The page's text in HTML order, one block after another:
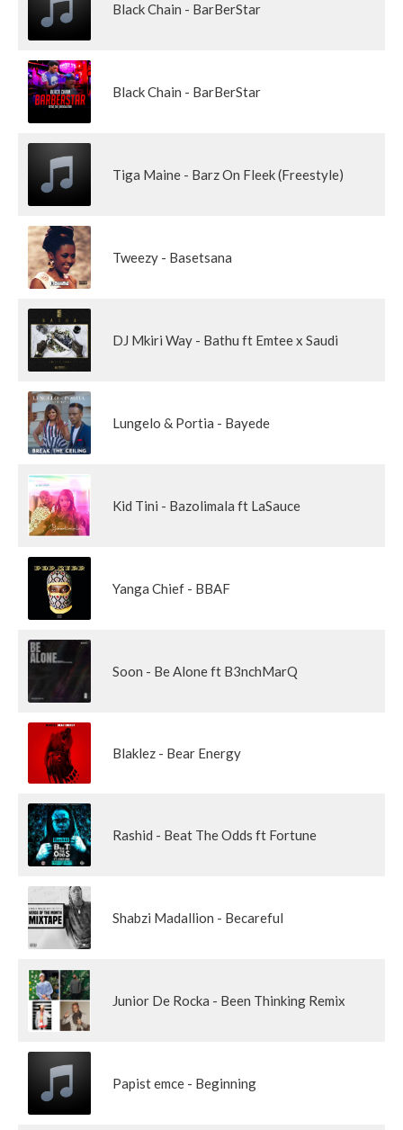
Black Chain - BarBerStar
Black Chain - BarBerStar
Tiga Maine - Barz On Fleek (Freestyle)
Tweezy - Basetsana
DJ Mkiri Way - Bathu ft Emtee x Saudi
Lungelo & Portia - Bayede
Kid Tini - Bazolimala ft LaSauce
Yanga Chief - BBAF
Soon - Be Alone ft B3nchMarQ
Blaklez - Bear Energy
Rashid - Beat The Odds ft Fortune
Shabzi Madallion - Becareful
Junior De Rocka - Been Thinking Remix
Papist emce - Beginning